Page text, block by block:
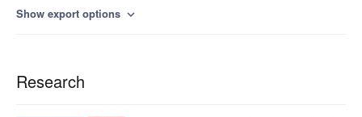
Show export options expand_more
Research